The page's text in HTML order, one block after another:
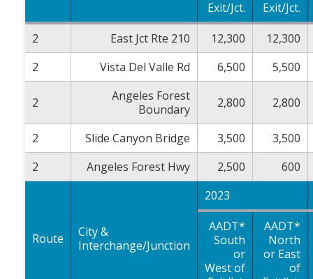
Exit/Jct.
Exit/Jct.
2
East Jct Rte 210 12,300
12,300
2
Vista Del Valle Rd 6,500 5,500
2
Angeles Forest
Boundary
2,800 2,800
2 Slide Canyon Bridge 3,500
3,500
2
Angeles Forest Hwy 2,500 600
Route
City &
Interchange/Junction
2023
AADT*
South
or
West of
AADT*
North
or East
of